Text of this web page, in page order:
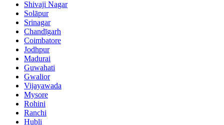
Shivaji Nagar
Solāpur
Srinagar
Chandīgarh
Coimbatore
Jodhpur
Madurai
Guwahati
Gwalior
Vijayawada
Mysore
Rohini
Ranchi
Hubli